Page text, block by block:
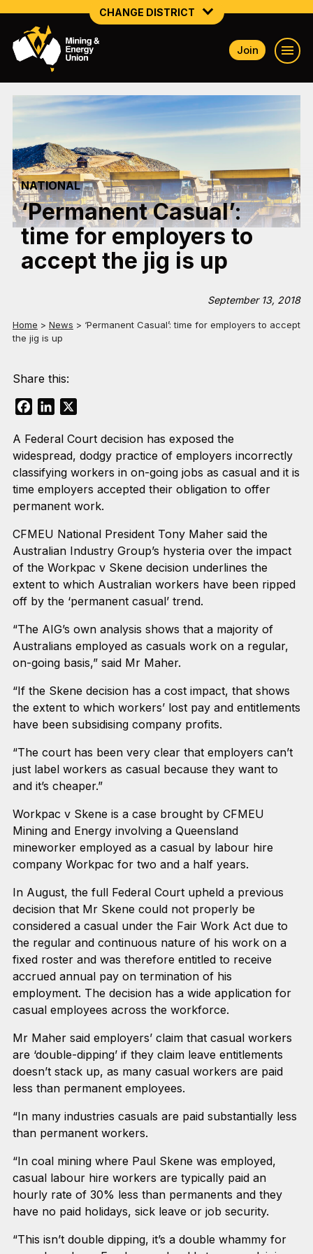
CHANGE DISTRICT
NATIONAL
NSW SOUTH WESTERN
QUEENSLAND
TASMANIA
VICTORIA
WESTERN AUSTRALIA
Join
NATIONAL
‘Permanent Casual’:
time for employers to
accept the jig is up
September 13, 2018
Home > News > ‘Permanent Casual’: time for employers to accept
the jig is up
Share this:
FacebookLinkedIn
A Federal Court decision has exposed the
widespread, dodgy practice of employers incorrectly
classifying workers in on-going jobs as casual and it is
time employers accepted their obligation to offer
permanent work.
CFMEU National President Tony Maher said the
Australian Industry Group’s hysteria over the impact
of the Workpac v Skene decision underlines the
extent to which Australian workers have been ripped
off by the ‘permanent casual’ trend.
“The AIG’s own analysis shows that a majority of
Australians employed as casuals work on a regular,
on-going basis,” said Mr Maher.
“If the Skene decision has a cost impact, that shows
the extent to which workers’ lost pay and entitlements
have been subsidising company profits.
“The court has been very clear that employers can’t
just label workers as casual because they want to
and it’s cheaper.”
Workpac v Skene is a case brought by CFMEU
Mining and Energy involving a Queensland
mineworker employed as a casual by labour hire
company Workpac for two and a half years.
In August, the full Federal Court upheld a previous
decision that Mr Skene could not properly be
considered a casual under the Fair Work Act due to
the regular and continuous nature of his work on a
fixed roster and was therefore entitled to receive
accrued annual pay on termination of his
employment. The decision has a wide application for
casual employees across the workforce.
Mr Maher said employers’ claim that casual workers
are ‘double-dipping’ if they claim leave entitlements
doesn’t stack up, as many casual workers are paid
less than permanent employees.
“In many industries casuals are paid substantially less
than permanent workers.
“In coal mining where Paul Skene was employed,
casual labour hire workers are typically paid an
hourly rate of 30% less than permanents and they
have no paid holidays, sick leave or job security.
“This isn’t double dipping, it’s a double whammy for